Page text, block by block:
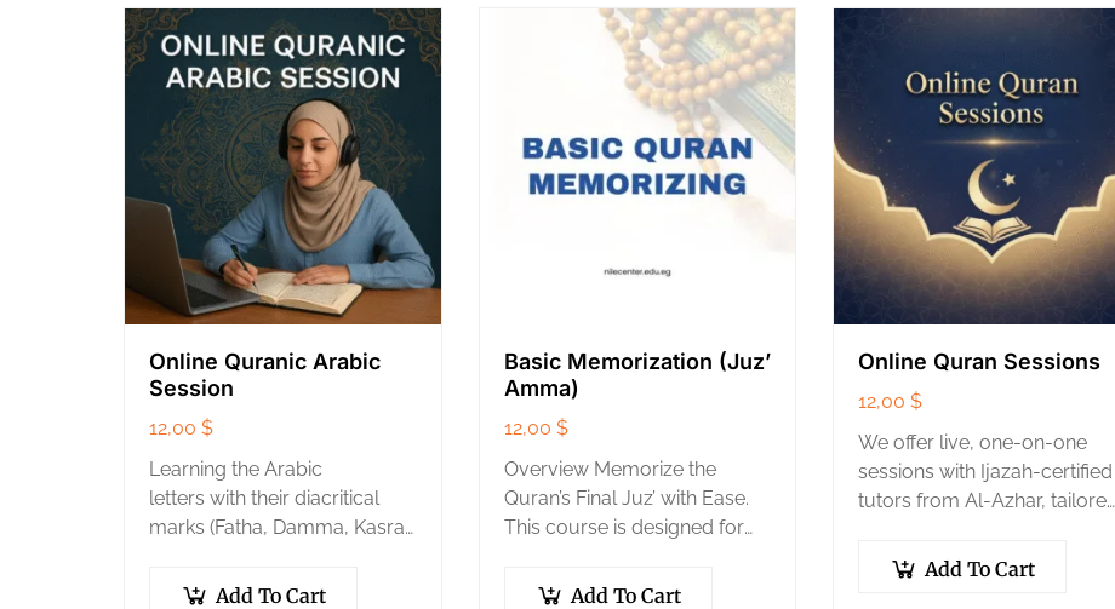
Online Quranic Arabic
Session
12,00 $
Learning the Arabic
letters with their diacritical
marks (Fatha, Damma, Kasra)
pronunciation.Add To Cart
Basic Memorization (Juz’
Amma)
12,00 $
Overview Memorize the
Quran’s Final Juz’ with Ease.
This course is designed for
the beautiful goal of
Add To Cart
Online Quran Sessions
12,00 $
We offer live, one-on-one
sessions with Ijazah-certified
tutors from Al-Azhar, tailored
goals.
Add To Cart